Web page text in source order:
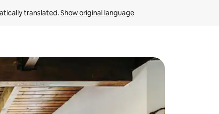
translated. Show original language